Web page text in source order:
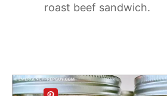
roast beef sandwich.